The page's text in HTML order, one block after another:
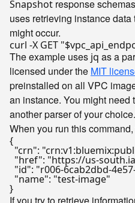
Snapshot response
uses retrieving instance
might occur.
curl -X GET "
The example uses jq as a
licensed under the MIT
preinstalled on all VPC
an instance. You might need
another parser of your choice.
When you run this
{
"crn":
"href": "https://us-
"id": "r006-6cab2dbd-
  "name": "test-image"